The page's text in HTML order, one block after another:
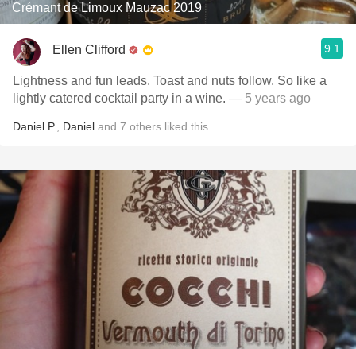
Crémant de Limoux Mauzac 2019
Ellen Clifford 9.1
Lightness and fun leads. Toast and nuts follow. So like a
lightly catered cocktail party in a wine. — 5 years ago
Daniel P. Daniel and 7 others liked this